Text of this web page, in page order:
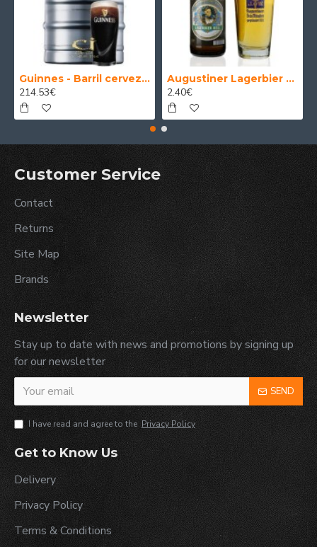
Guinnes - Barril cerveza 30 Litros
214.53€
Augustiner Lagerbier Hell - Cerveza Alemana Munich Helles Lager 50 cl.
2.40€
Customer Service
Contact
Returns
Site Map
Brands
Newsletter
Stay up to date with news and promotions by signing up
for our newsletter
SEND
I have read and agree to the Privacy Policy
Get to Know Us
Delivery
Privacy Policy
Terms & Conditions